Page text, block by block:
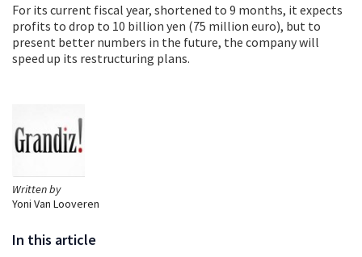
Written by
Yoni Van Looveren
In this article
For its current fiscal year, shortened to 9 months, it expects
profits to drop to 10 billion yen (75 million euro), but to
present better numbers in the future, the company will
speed up its restructuring plans.